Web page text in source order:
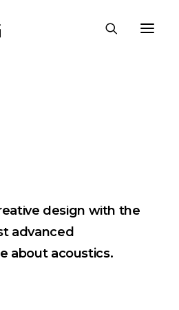
design with the
advanced
about acoustics.